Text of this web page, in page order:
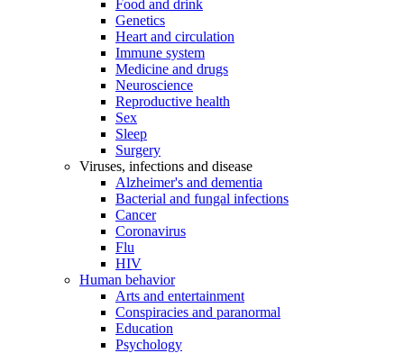
Food and drink
Genetics
Heart and circulation
Immune system
Medicine and drugs
Neuroscience
Reproductive health
Sex
Sleep
Surgery
Viruses, infections and disease
Alzheimer's and dementia
Bacterial and fungal infections
Cancer
Coronavirus
Flu
HIV
Human behavior
Arts and entertainment
Conspiracies and paranormal
Education
Psychology